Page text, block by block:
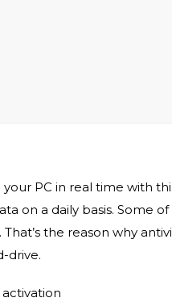
PC in real time with
on a daily basis.
the reason why
drive.